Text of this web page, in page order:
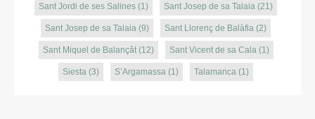
Sant Jordi de ses Salines (1) Sant Josep de sa Talaia (21)
Sant Josep de sa Talaia (9) Sant Llorenç de Balàfia (2)
Sant Miquel de Balançât(12) Sant Vicent de sa Cala(1)
Siesta (3) S’Argamassa (1) Talamanca (1)